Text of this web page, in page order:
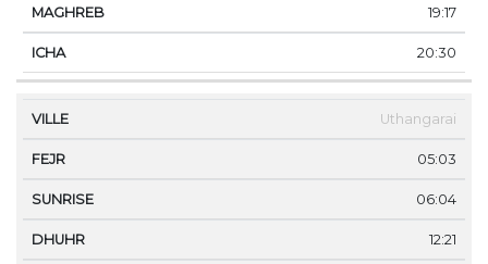
19:17
20:30
Uthangarai
05:03
06:04
12:21